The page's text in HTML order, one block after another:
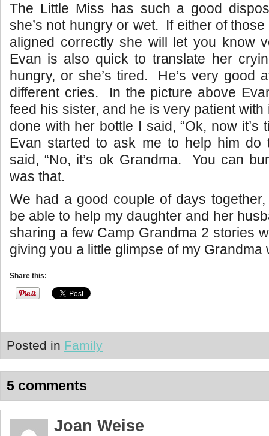
The Little Miss has such a good
she’s not hungry or wet. If either of
aligned correctly she will let you know
Evan is also quick to translate her
hungry, or she’s tired. He’s very good
different cries. In the picture above
feed his sister, and he is very patient
done with her bottle I said, “Ok, now it’s
Evan started to ask me to help him do
said, “No, it’s ok Grandma. You can
was that.
We had a good couple of days
be able to help my daughter and her
sharing a few Camp Grandma 2 stories
giving you a little glimpse of my Grandma
Share this:
Posted in Family
5 comments
Joan Weise